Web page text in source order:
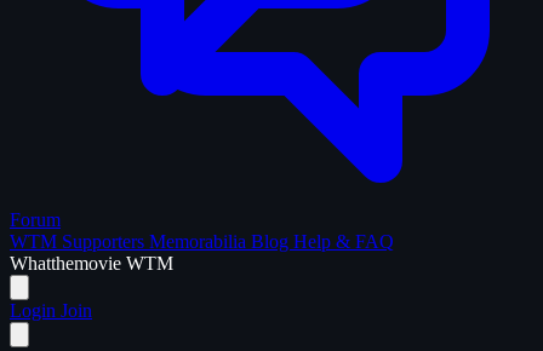
Forum
WTM Supporters Memorabilia Blog Help & FAQ
Whatthemovie WTM
Login Join